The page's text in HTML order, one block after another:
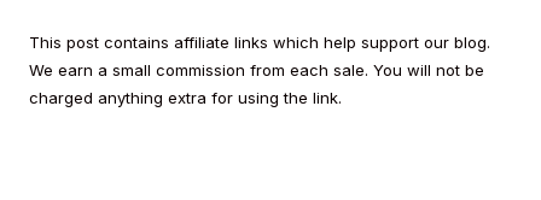
This post contains affiliate links which help support our blog.
We earn a small commission from each sale. You will not be
charged anything extra for using the link.